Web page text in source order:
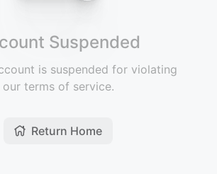
Suspended
is suspended for violating
our terms of service.
Return Home